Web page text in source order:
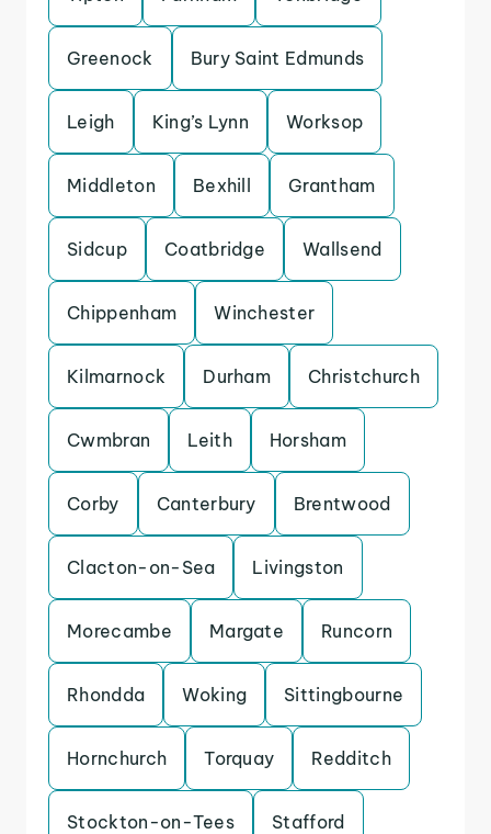
Greenock Bury Saint Edmunds
Leigh King’s Lynn Worksop
Middleton Bexhill Grantham
Sidcup Coatbridge Wallsend
Chippenham Winchester
Kilmarnock Durham Christchurch
Cwmbran Leith Horsham
Corby Canterbury Brentwood
Clacton-on-Sea Livingston
Morecambe Margate Runcorn
Rhondda Woking Sittingbourne
Hornchurch Torquay Redditch
Stockton-on-Tees Stafford